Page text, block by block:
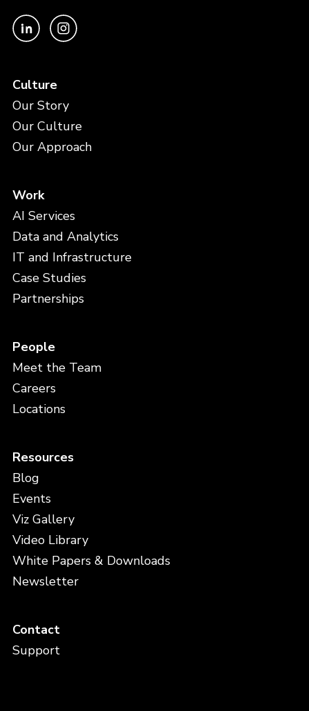
Culture
Our Story
Our Culture
Our Approach
Work
AI Services
Data and Analytics
IT and Infrastructure
Case Studies
Partnerships
People
Meet the Team
Careers
Locations
Resources
Blog
Events
Viz Gallery
Video Library
White Papers & Downloads
Newsletter
Contact
Support